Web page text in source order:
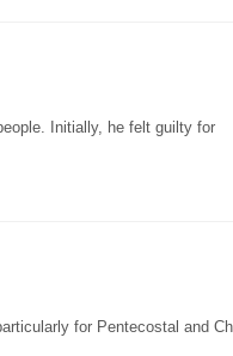
Initially, he felt guilty for
for Pentecostal and